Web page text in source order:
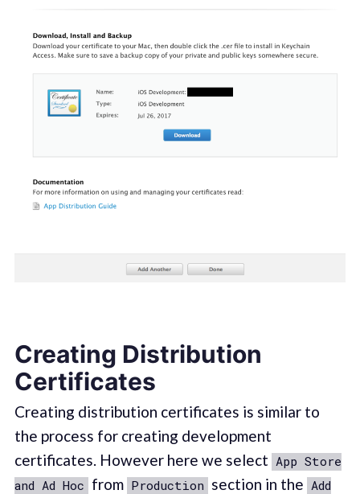
Creating Distribution
Certificates
Creating distribution certificates is similar to
the process for creating development
certificates. However here we select App Store
and Ad Hoc from Production section in the Add